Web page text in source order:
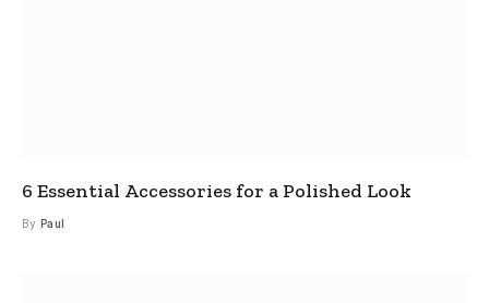
6 Essential Accessories for a Polished Look
By Paul